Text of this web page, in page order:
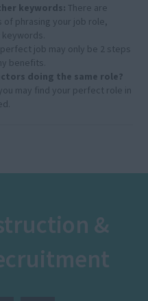
keywords: There are
of phrasing your job role,
perfect job may only be 2 steps
benefits.
doing the same role?
may find your perfect role in
&